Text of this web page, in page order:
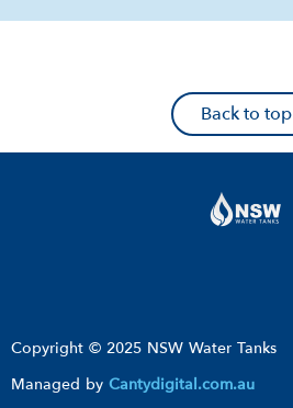
Back to top
Copyright © 2025 NSW Water Tanks
Managed by Cantydigital.com.au